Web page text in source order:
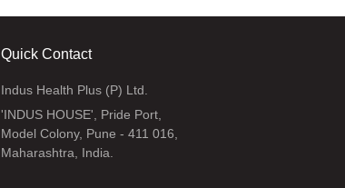
Quick Contact
Indus Health Plus (P) Ltd.
'INDUS HOUSE', Pride Port,
Model Colony, Pune - 411 016,
Maharashtra, India.